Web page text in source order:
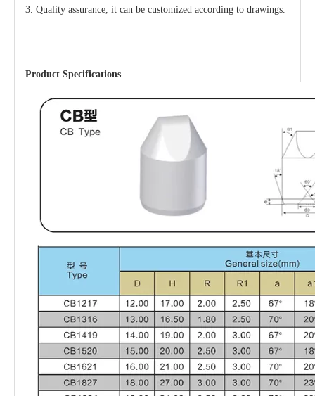
3. Quality assurance, it can be customized according to drawings.
Product Specifications